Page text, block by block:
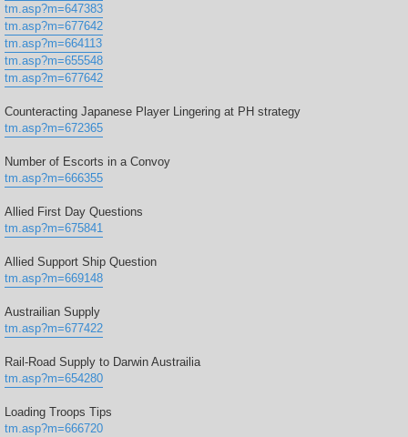
tm.asp?m=647383
tm.asp?m=677642
tm.asp?m=664113
tm.asp?m=655548
tm.asp?m=677642
Counteracting Japanese Player Lingering at PH strategy
tm.asp?m=672365
Number of Escorts in a Convoy
tm.asp?m=666355
Allied First Day Questions
tm.asp?m=675841
Allied Support Ship Question
tm.asp?m=669148
Austrailian Supply
tm.asp?m=677422
Rail-Road Supply to Darwin Austrailia
tm.asp?m=654280
Loading Troops Tips
tm.asp?m=666720